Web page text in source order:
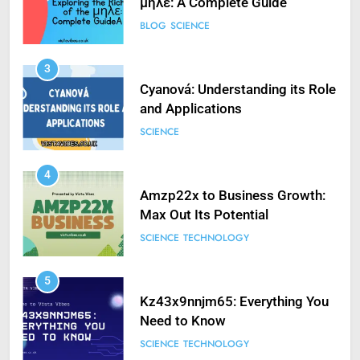
BLOG SCIENCE
3
Cyanová: Understanding its Role
and Applications
SCIENCE
4
Amzp22x to Business Growth:
Max Out Its Potential
SCIENCE TECHNOLOGY
5
Kz43x9nnjm65: Everything You
Need to Know
SCIENCE TECHNOLOGY